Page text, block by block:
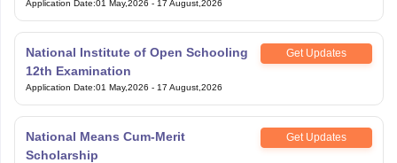
Application Date:01 May,2026 - 17 August,2026
National Institute of Open Schooling
12th Examination
Get Updates
Application Date:01 May,2026 - 17 August,2026
National Means Cum-Merit
Scholarship
Get Updates